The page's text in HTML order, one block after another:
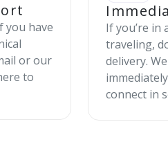
you have
or our
to
If you’re in
traveling,
delivery.
connect in